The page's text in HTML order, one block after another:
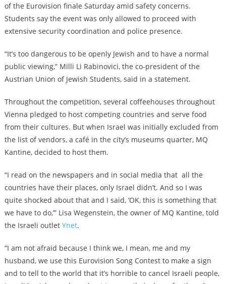
of the Eurovision finale Saturday amid safety concerns.
Students say the event was only allowed to proceed with
extensive security coordination and police presence.
“It’s too dangerous to be openly Jewish and to have a normal
public viewing,” Milli Li Rabinovici, the co-president of the
Austrian Union of Jewish Students, said in a statement.
Throughout the competition, several coffeehouses throughout
Vienna pledged to host competing countries and serve food
from their cultures. But when Israel was initially excluded from
the list of vendors, a café in the city’s museums quarter, MQ
Kantine, decided to host them.
“I read on the newspapers and in social media that all the
countries have their places, only Israel didn’t. And so I was
quite shocked about that and I said, ‘OK, this is something that
we have to do,’” Lisa Wegenstein, the owner of MQ Kantine, told
the Israeli outlet Ynet.
“I am not afraid because I think we, I mean, me and my
husband, we use this Eurovision Song Contest to make a sign
and to tell to the world that it’s horrible to cancel Israeli people,